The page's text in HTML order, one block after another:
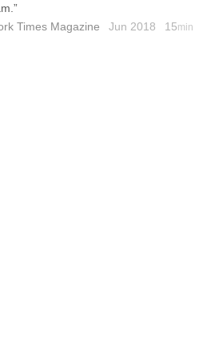
Times Magazine Jun 2018 15min